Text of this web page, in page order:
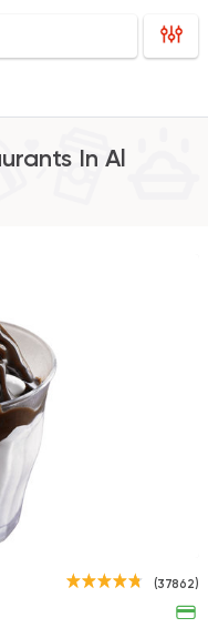
In Al
Desserts
Cinnabon Bakery
Tarts and chocolates
(37862)